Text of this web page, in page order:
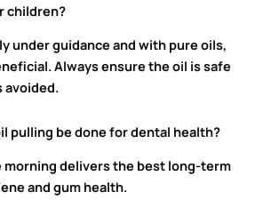
children?
under guidance and with pure oils,
Always ensure the oil is safe
avoided.
pulling be done for dental health?
morning delivers the best long-term
and gum health.